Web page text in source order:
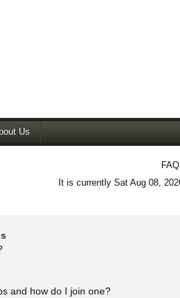
Us
FAQ
It is currently Sat Aug 08,
and how do I join one?